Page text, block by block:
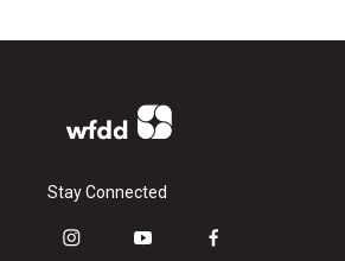
Stay Connected
i
y
f